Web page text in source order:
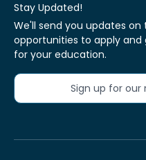
Stay Updated!
We'll send you updates
opportunities to apply
for your education.
Sign up for